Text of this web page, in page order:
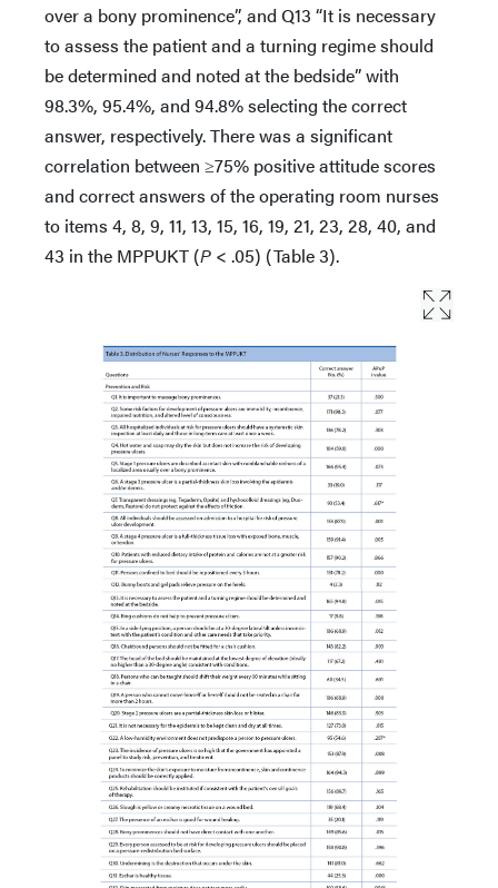
over a bony prominence”, and Q13 “It is necessary
to assess the patient and a turning regime should
be determined and noted at the bedside” with
98.3%, 95.4%, and 94.8% selecting the correct
answer, respectively. There was a significant
correlation between ≥75% positive attitude scores
and correct answers of the operating room nurses
to items 4, 8, 9, 11, 13, 15, 16, 19, 21, 23, 28, 40, and
43 in the MPPUKT (P < .05) (Table 3).